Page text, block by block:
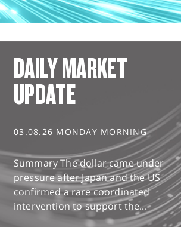
DAILY MARKET
UPDATE
03.08.26 MONDAY MORNING
Summary The dollar came under
pressure after Japan and the US
confirmed a rare coordinated
intervention to support the...